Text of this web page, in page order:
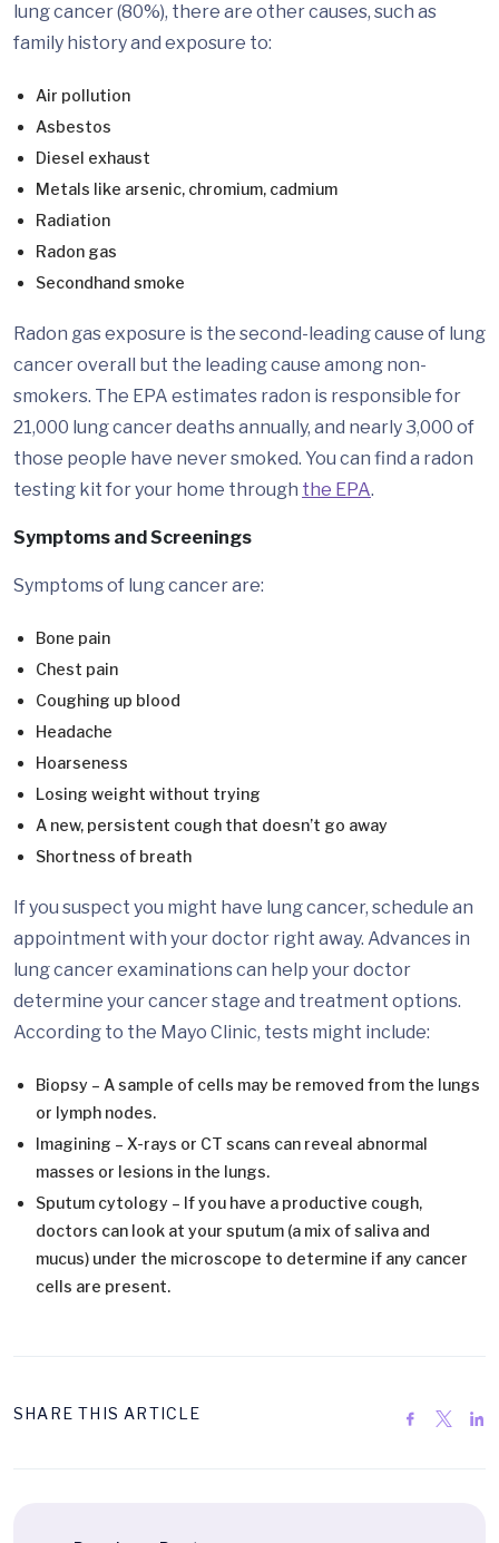
lung cancer (80%), there are other causes, such as
family history and exposure to:
Air pollution
Asbestos
Diesel exhaust
Metals like arsenic, chromium, cadmium
Radiation
Radon gas
Secondhand smoke
Radon gas exposure is the second-leading cause of lung
cancer overall but the leading cause among non-
smokers. The EPA estimates radon is responsible for
21,000 lung cancer deaths annually, and nearly 3,000 of
those people have never smoked. You can find a radon
testing kit for your home through the EPA.
Symptoms and Screenings
Symptoms of lung cancer are:
Bone pain
Chest pain
Coughing up blood
Headache
Hoarseness
Losing weight without trying
A new, persistent cough that doesn’t go away
Shortness of breath
If you suspect you might have lung cancer, schedule an
appointment with your doctor right away. Advances in
lung cancer examinations can help your doctor
determine your cancer stage and treatment options.
According to the Mayo Clinic, tests might include:
Biopsy – A sample of cells may be removed from the lungs
or lymph nodes.
Imagining – X-rays or CT scans can reveal abnormal
masses or lesions in the lungs.
Sputum cytology – If you have a productive cough,
doctors can look at your sputum (a mix of saliva and
mucus) under the microscope to determine if any cancer
cells are present.
SHARE THIS ARTICLE